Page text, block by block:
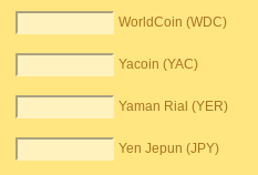
WorldCoin (WDC)
Yacoin (YAC)
Yaman Rial (YER)
Yen Jepun (JPY)